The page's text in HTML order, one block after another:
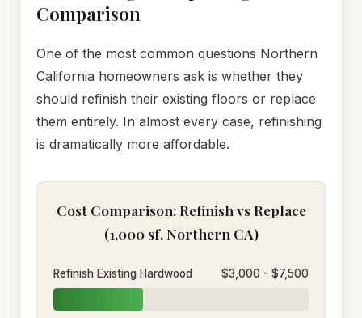
Comparison
One of the most common questions Northern
California homeowners ask is whether they
should refinish their existing floors or replace
them entirely. In almost every case, refinishing
is dramatically more affordable.
Cost Comparison: Refinish vs Replace
(1,000 sf, Northern CA)
Refinish Existing Hardwood $3,000 - $7,500